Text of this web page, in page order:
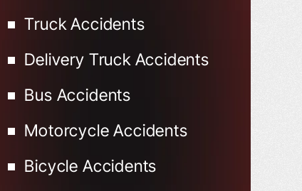
Accidents
Truck Accidents
Delivery Truck Accidents
Bus Accidents
Motorcycle Accidents
Bicycle Accidents